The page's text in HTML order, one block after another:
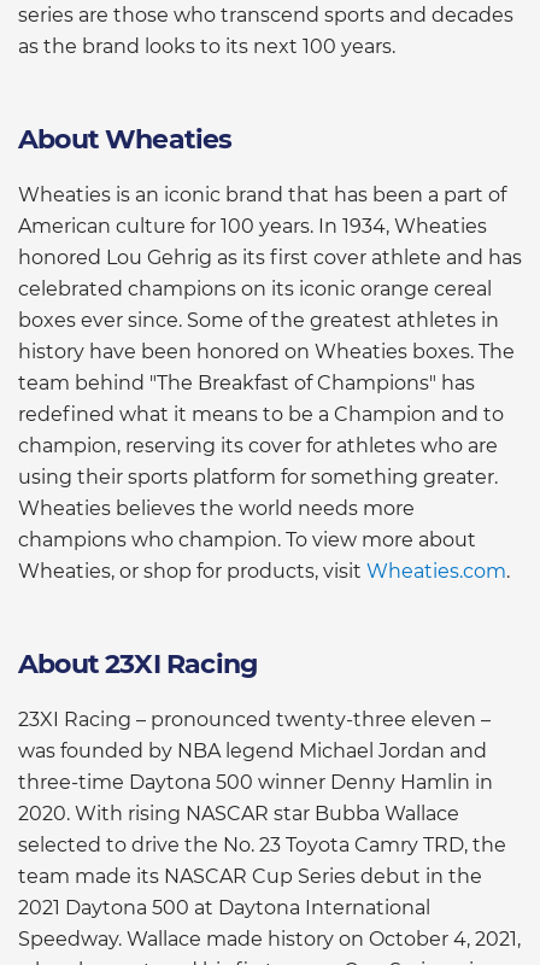
series are those who transcend sports and decades
as the brand looks to its next 100 years.
About Wheaties
Wheaties is an iconic brand that has been a part of
American culture for 100 years. In 1934, Wheaties
honored Lou Gehrig as its first cover athlete and has
celebrated champions on its iconic orange cereal
boxes ever since. Some of the greatest athletes in
history have been honored on Wheaties boxes. The
team behind "The Breakfast of Champions" has
redefined what it means to be a Champion and to
champion, reserving its cover for athletes who are
using their sports platform for something greater.
Wheaties believes the world needs more
champions who champion. To view more about
Wheaties, or shop for products, visit Wheaties.com.
About 23XI Racing
23XI Racing – pronounced twenty-three eleven –
was founded by NBA legend Michael Jordan and
three-time Daytona 500 winner Denny Hamlin in
2020. With rising NASCAR star Bubba Wallace
selected to drive the No. 23 Toyota Camry TRD, the
team made its NASCAR Cup Series debut in the
2021 Daytona 500 at Daytona International
Speedway. Wallace made history on October 4, 2021,